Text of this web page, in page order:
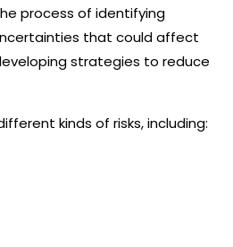
process of identifying
that could affect
strategies to reduce
kinds of risks, including: